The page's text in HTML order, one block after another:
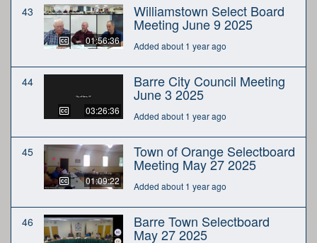
43
01:56:36
Williamstown Select Board
Meeting June 9 2025
Added about 1 year ago
44
03:26:36
Barre City Council Meeting
June 3 2025
Added about 1 year ago
45
01:09:22
Town of Orange Selectboard
Meeting May 27 2025
Added about 1 year ago
46 Barre Town Selectboard
May 27 2025